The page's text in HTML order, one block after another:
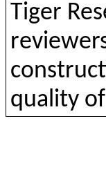
Tiger
qualityof